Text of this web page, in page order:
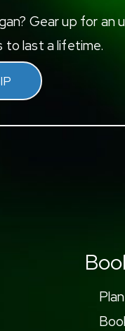
Gear up for
to last a lifetime.